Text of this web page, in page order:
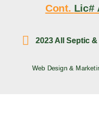
Cont. Lic#
2023 All Septic &
Web Design &